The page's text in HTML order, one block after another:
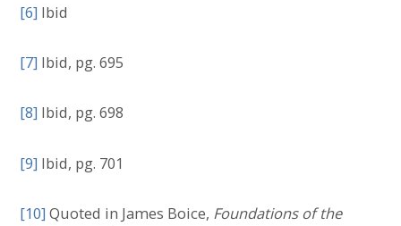
[6] Ibid
[7] Ibid, pg. 695
[8] Ibid, pg. 698
[9] Ibid, pg. 701
[10] Quoted in James Boice, Foundations of the